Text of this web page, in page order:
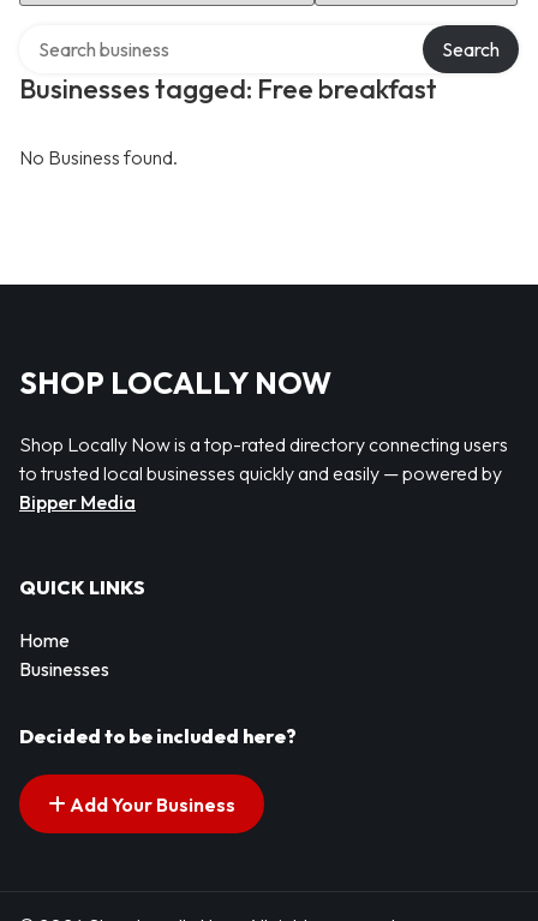
Businesses tagged: Free breakfast
Search
No Business found.
SHOP LOCALLY NOW
Shop Locally Now is a top-rated directory connecting users
to trusted local businesses quickly and easily — powered by
Bipper Media
QUICK LINKS
Home
Businesses
Decided to be included here?
Add Your Business